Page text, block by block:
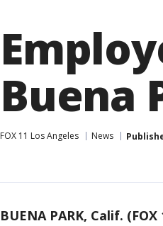
Buena
FOX 11 Los Angeles News
BUENA PARK, Calif. (FOX